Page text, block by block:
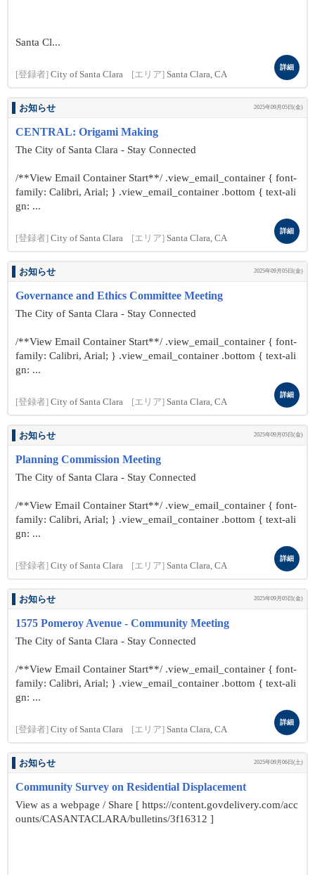
Santa Cl...
[登録者] City of Santa Clara [エリア] Santa Clara, CA
詳細
お知らせ 2025年09月05日(金)
CENTRAL: Origami Making
The City of Santa Clara - Stay Connected
/**View Email Container Start**/ .view_email_container { font-
family: Calibri, Arial; } .view_email_container .bottom { text-ali
gn: ...
[登録者] City of Santa Clara [エリア] Santa Clara, CA
詳細
お知らせ 2025年09月05日(金)
Governance and Ethics Committee Meeting
The City of Santa Clara - Stay Connected
/**View Email Container Start**/ .view_email_container { font-
family: Calibri, Arial; } .view_email_container .bottom { text-ali
gn: ...
[登録者] City of Santa Clara [エリア] Santa Clara, CA
詳細
お知らせ 2025年09月05日(金)
Planning Commission Meeting
The City of Santa Clara - Stay Connected
/**View Email Container Start**/ .view_email_container { font-
family: Calibri, Arial; } .view_email_container .bottom { text-ali
gn: ...
[登録者] City of Santa Clara [エリア] Santa Clara, CA
詳細
お知らせ 2025年09月05日(金)
1575 Pomeroy Avenue - Community Meeting
The City of Santa Clara - Stay Connected
/**View Email Container Start**/ .view_email_container { font-
family: Calibri, Arial; } .view_email_container .bottom { text-ali
gn: ...
[登録者] City of Santa Clara [エリア] Santa Clara, CA
詳細
お知らせ 2025年09月06日(土)
Community Survey on Residential Displacement
View as a webpage / Share [ https://content.govdelivery.com/acc
ounts/CASANTACLARA/bulletins/3f16312 ]